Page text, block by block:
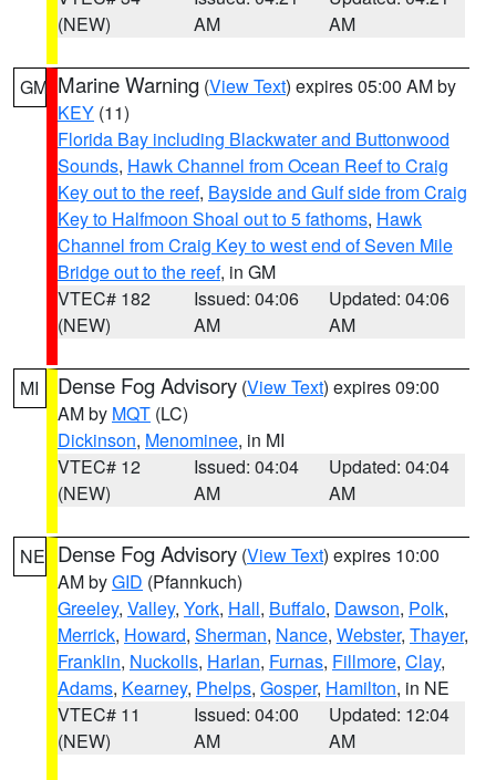
(NEW)
AM
AM
GM Marine Warning (View Text) expires 05:00 AM by
KEY (11)
Florida Bay including Blackwater and Buttonwood
Sounds, Hawk Channel from Ocean Reef to Craig
Key out to the reef, Bayside and Gulf side from Craig
Key to Halfmoon Shoal out to 5 fathoms, Hawk
Channel from Craig Key to west end of Seven Mile
Bridge out to the reef, in GM
VTEC# 182
(NEW)
Issued: 04:06
AM
Updated: 04:06
AM
MI Dense Fog Advisory (View Text) expires 09:00
AM by MQT (LC)
Dickinson, Menominee, in MI
VTEC# 12
(NEW)
Issued: 04:04
AM
Updated: 04:04
AM
NE Dense Fog Advisory (View Text) expires 10:00
AM byGID (Pfannkuch)
Greeley, Valley, York, Hall, Buffalo, Dawson, Polk,
Merrick, Howard, Sherman, Nance, Webster, Thayer,
Franklin, Nuckolls, Harlan, Furnas, Fillmore, Clay,
Adams, Kearney, Phelps, Gosper, Hamilton, in NE
VTEC# 11
(NEW)
Issued: 04:00
AM
Updated: 12:04
AM